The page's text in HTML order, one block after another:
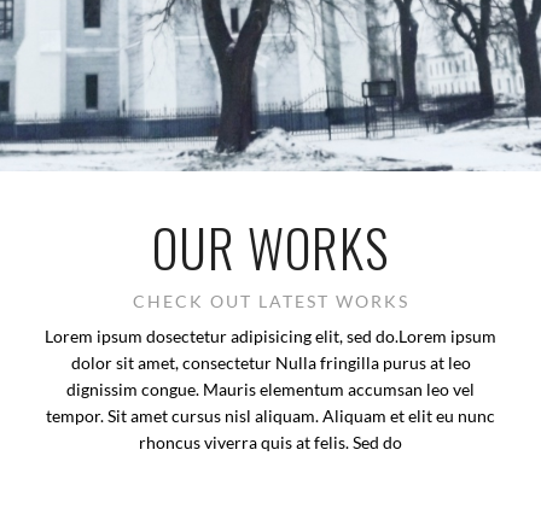
OUR WORKS
CHECK OUT LATEST WORKS
Lorem ipsum dosectetur adipisicing elit, sed do.Lorem ipsum
dolor sit amet, consectetur Nulla fringilla purus at leo
dignissim congue. Mauris elementum accumsan leo vel
tempor. Sit amet cursus nisl aliquam. Aliquam et elit eu nunc
rhoncus viverra quis at felis. Sed do